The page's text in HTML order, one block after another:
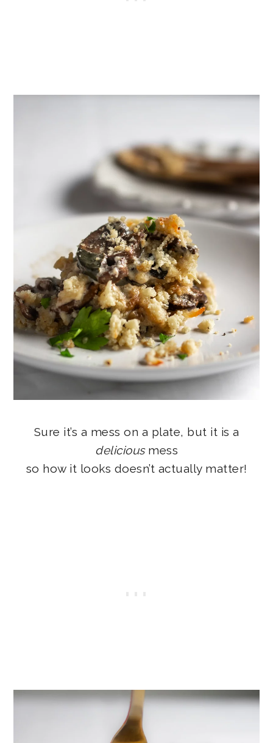
Sure it’s a mess on a plate, but it is a
deliciousmess
so how it looks doesn’t actually matter!